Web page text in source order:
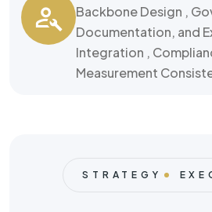
Backbone Design ,
Documentation, and
Integration ,
Measurement
STRATEGY